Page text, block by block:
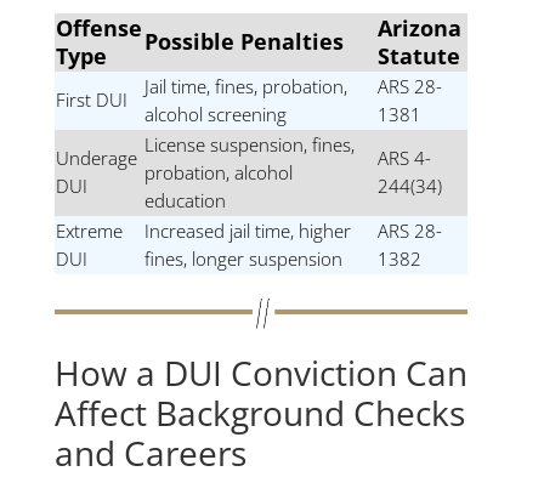
Offense
Type
Possible Penalties
Arizona
Statute
First DUI
Jail time, fines, probation,
alcohol screening
ARS 28-
1381
Underage
DUI
License suspension, fines,
probation, alcohol
education
ARS 4-
244(34)
Extreme
DUI
Increased jail time, higher
fines, longer suspension
ARS 28-
1382
How a DUI Conviction Can
Affect Background Checks
and Careers